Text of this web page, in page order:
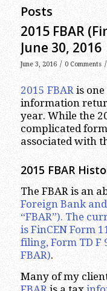
Posts
2015 FBAR
June 30, 2016
June 3, 2016 / 0 Comments /
2015 FBARis one
information
year. While the
complicated
associated with
2015 FBAR
The FBAR is an
Foreign Bank
“FBAR”). The
is FinCEN Form
filing, Form TD F
FBAR).
Many of my